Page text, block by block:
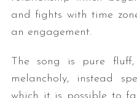
and fights with time
an engagement.
The song is pure
melancholy, instead